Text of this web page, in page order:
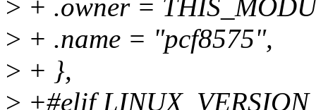
> + .owner =
> + .name = "pcf8575",
> + },
> +#elif